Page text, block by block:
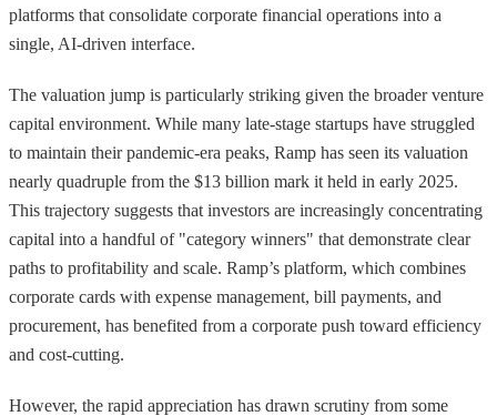
platforms that consolidate corporate financial operations into a
single, AI-driven interface.
The valuation jump is particularly striking given the broader venture
capital environment. While many late-stage startups have struggled
to maintain their pandemic-era peaks, Ramp has seen its valuation
nearly quadruple from the $13 billion mark it held in early 2025.
This trajectory suggests that investors are increasingly concentrating
capital into a handful of "category winners" that demonstrate clear
paths to profitability and scale. Ramp’s platform, which combines
corporate cards with expense management, bill payments, and
procurement, has benefited from a corporate push toward efficiency
and cost-cutting.
However, the rapid appreciation has drawn scrutiny from some